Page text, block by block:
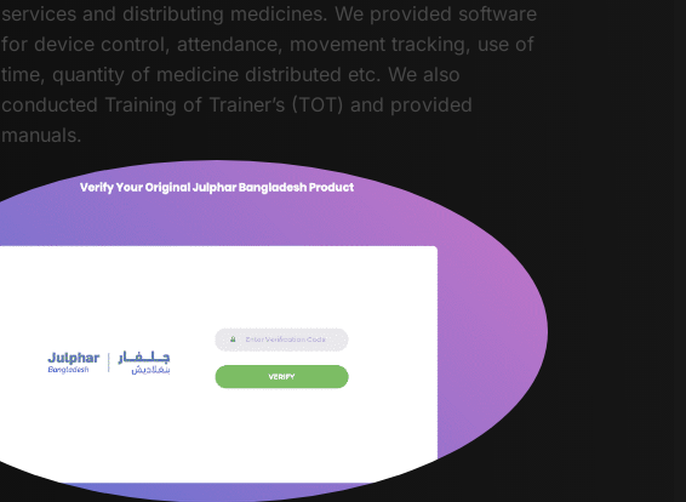
services and distributing medicines. We provided software
for device control, attendance, movement tracking, use of
time, quantity of medicine distributed etc. We also
conducted Training of Trainer’s (TOT) and provided
manuals.